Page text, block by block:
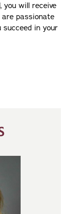
you will receive
passionate
succeed in your